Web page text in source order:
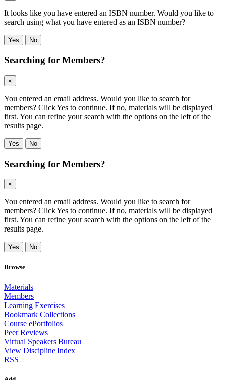
It looks like you have entered an ISBN number. Would you like to
search using what you have entered as an ISBN number?
Yes No
Searching for Members?
×
You entered an email address. Would you like to search for
members? Click Yes to continue. If no, materials will be displayed
first. You can refine your search with the options on the left of the
results page.
Yes No
Searching for Members?
×
You entered an email address. Would you like to search for
members? Click Yes to continue. If no, materials will be displayed
first. You can refine your search with the options on the left of the
results page.
Yes No
Browse
Materials
Members
Learning Exercises
Bookmark Collections
Course ePortfolios
Peer Reviews
Virtual Speakers Bureau
View Discipline Index
RSS